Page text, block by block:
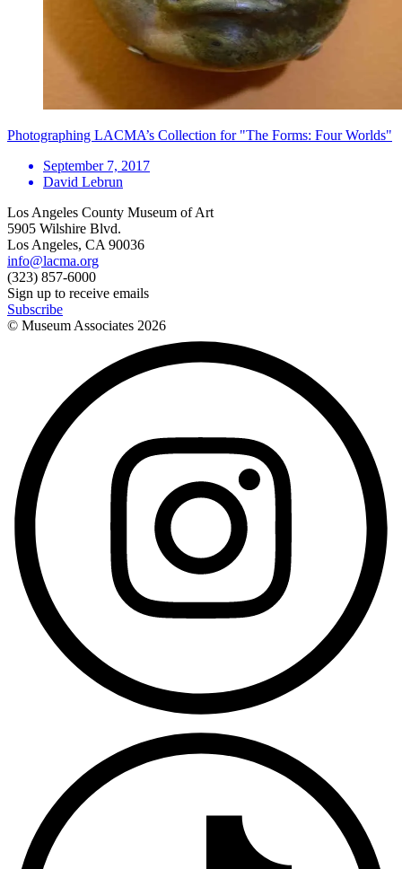
Photographing LACMA’s Collection for "The Forms: Four Worlds"
September 7, 2017
David Lebrun
Los Angeles County Museum of Art
5905 Wilshire Blvd.
Los Angeles, CA 90036
info@lacma.org
(323) 857-6000
Sign up to receive emails
Subscribe
© Museum Associates 2026